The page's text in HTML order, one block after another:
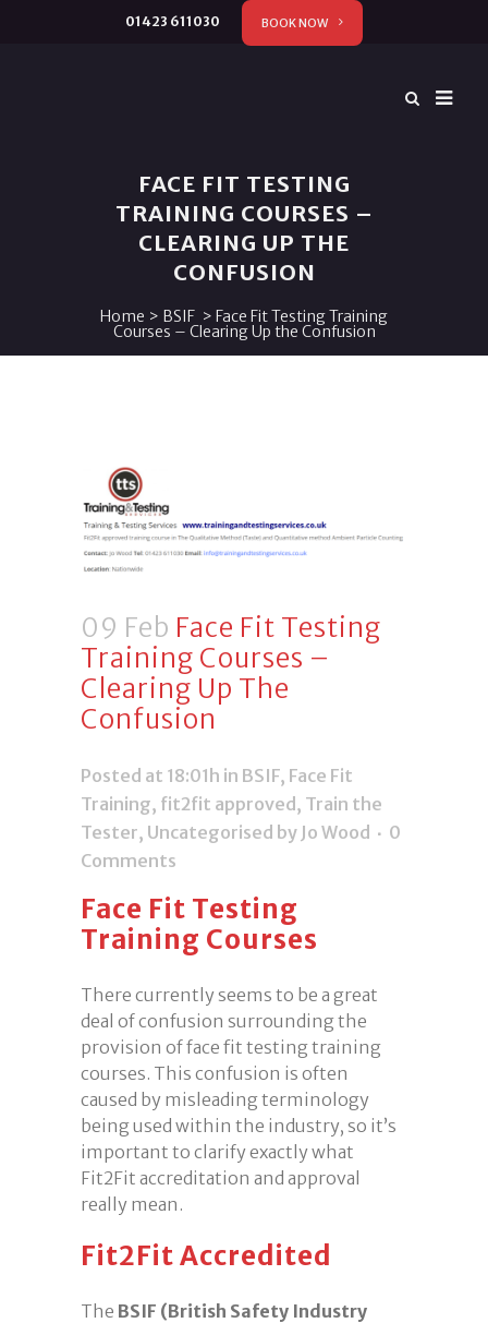
01423 611030 BOOK NOW
FACE FIT TESTING
TRAINING COURSES –
CLEARING UP THE
CONFUSION
Home > BSIF > Face Fit Testing Training
Courses – Clearing Up the Confusion
09 Feb Face Fit Testing
Training Courses –
Clearing Up The
Confusion
Posted at 18:01h in BSIF, Face Fit
Training, fit2fit approved, Train the
Tester, Uncategorised by Jo Wood
0
Comments
Face Fit Testing
Training Courses
There currently seems to be a great
deal of confusion surrounding the
provision of face fit testing training
courses. This confusion is often
caused by misleading terminology
being used within the industry, so it’s
important to clarify exactly what
Fit2Fit accreditation and approval
really mean.
Fit2Fit Accredited
The BSIF (British Safety Industry